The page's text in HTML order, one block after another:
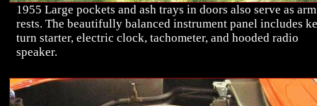
1955 Large pockets and ash trays in doors also serve as arm
rests. The beautifully balanced instrument panel includes
turn starter, electric clock, tachometer, and hooded radio
speaker.